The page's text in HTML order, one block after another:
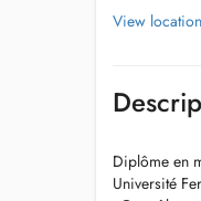
View
Diplôme en
Université